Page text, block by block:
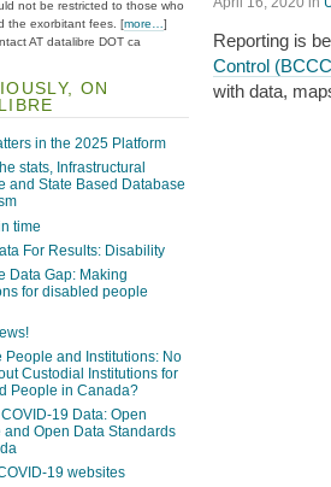
Reporting is
Control
with data,
not be restricted to those who
the exorbitant fees. [more… ]
AT datalibre DOT ca
ON
in the 2025 Platform
stats, Infrastructural
and State Based Database
time
For Results: Disability
Data Gap: Making
for disabled people
People and Institutions: No
Custodial Institutions for
People in Canada?
19 Data: Open
and Open Data Standards
19 websites